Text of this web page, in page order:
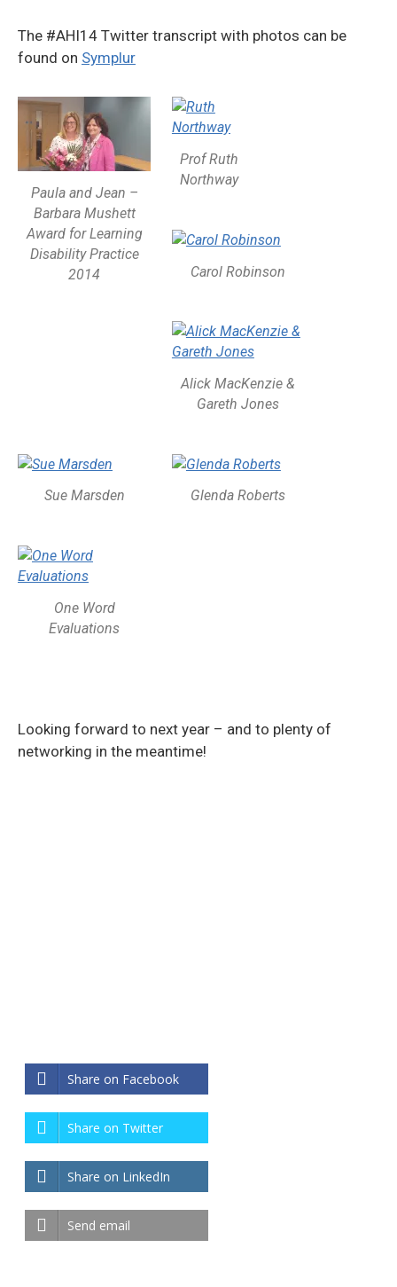
The #AHI14 Twitter transcript with photos can be
found on Symplur
Paula and Jean –
Barbara Mushett
Award for Learning
Disability Practice
2014
Prof Ruth
Northway
Carol Robinson
Alick MacKenzie &
Gareth Jones
Sue Marsden Glenda Roberts
One Word
Evaluations
Looking forward to next year – and to plenty of
networking in the meantime!
Share on Facebook
Share on Twitter
Share on LinkedIn
Send email